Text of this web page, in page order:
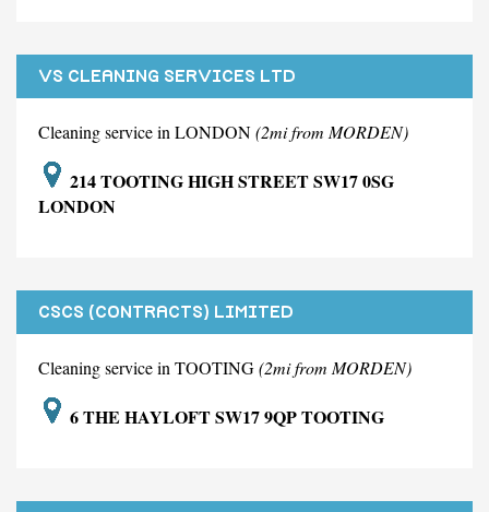
VS CLEANING SERVICES LTD
Cleaning service in LONDON(2mi from MORDEN)
214 TOOTING HIGH STREET SW17 0SG
LONDON
CSCS (CONTRACTS) LIMITED
Cleaning service in TOOTING(2mi from MORDEN)
6 THE HAYLOFT SW17 9QP TOOTING